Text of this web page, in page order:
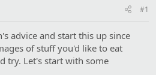
#1
advice and start this up since
of stuff you'd like to eat
try. Let's start with some